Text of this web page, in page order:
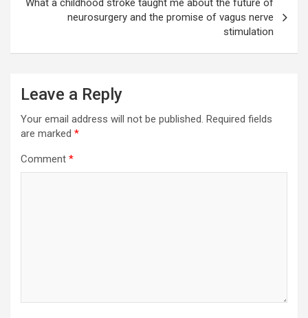
What a childhood stroke taught me about the future of
neurosurgery and the promise of vagus nerve
stimulation
Leave a Reply
Your email address will not be published. Required fields
are marked *
Comment *